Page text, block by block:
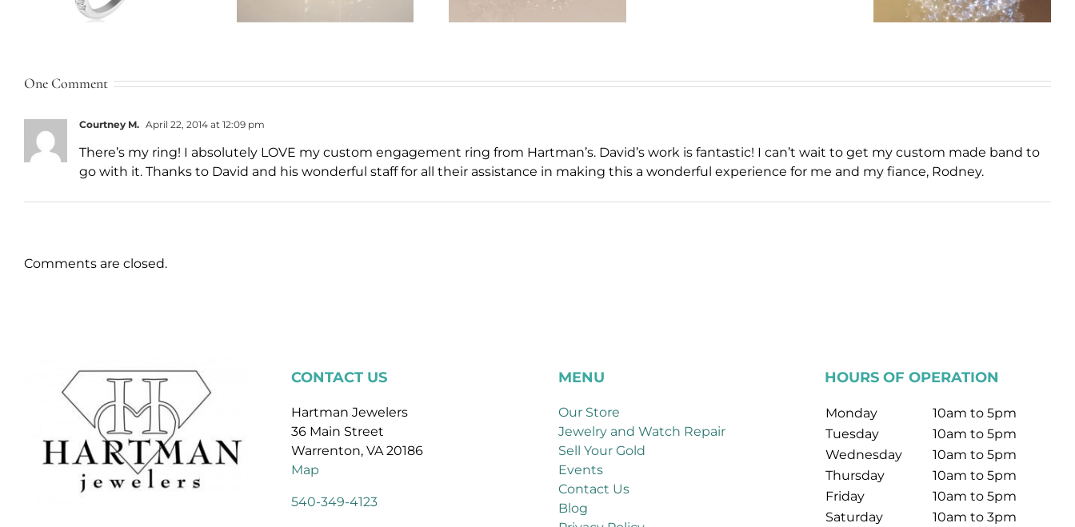
One Comment
Courtney M. April 22, 2014 at 12:09 pm
There’s my ring! I absolutely LOVE my custom engagement ring from Hartman’s. David’s work is fantastic! I can’t wait to get my custom made band to
go with it. Thanks to David and his wonderful staff for all their assistance in making this a wonderful experience for me and my fiance, Rodney.
Comments are closed.
CONTACT US
Hartman Jewelers
36 Main Street
Warrenton, VA 20186
Map
540-349-4123
MENU
Our Store
Jewelry and Watch Repair
Sell Your Gold
Events
Contact Us
Blog
HOURS OF OPERATION
Monday
10am to 5pm
Tuesday
10am to 5pm
Wednesday
10am to 5pm
Thursday
10am to 5pm
Friday
10am to 5pm
Saturday
10am to 3pm